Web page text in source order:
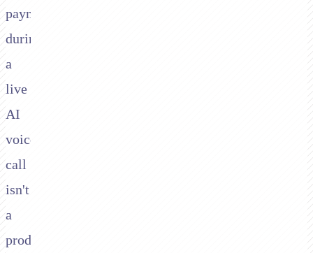
payment
during
a
live
AI
voice
call
isn't
a
product